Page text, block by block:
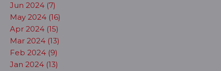
Jun 2024 (7)
May 2024 (16)
Apr 2024 (15)
Mar 2024 (13)
Feb 2024 (9)
Jan 2024 (13)